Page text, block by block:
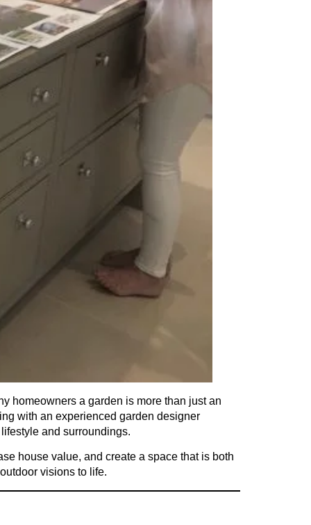
homeowners a garden is more than just an
with an experienced garden designer
and surroundings.
house value, and create a space that is both
visions to life.